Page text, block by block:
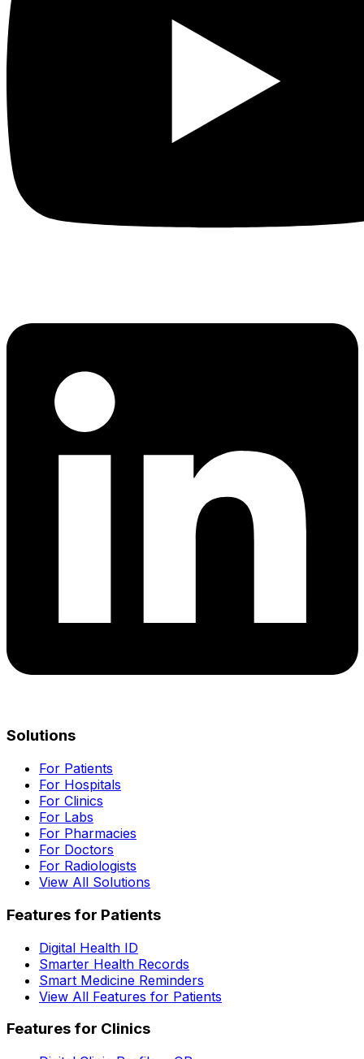
Solutions
For Patients
For Hospitals
For Clinics
For Labs
For Pharmacies
For Doctors
For Radiologists
View All Solutions
Features for Patients
Digital Health ID
Smarter Health Records
Smart Medicine Reminders
View All Features for Patients
Features for Clinics